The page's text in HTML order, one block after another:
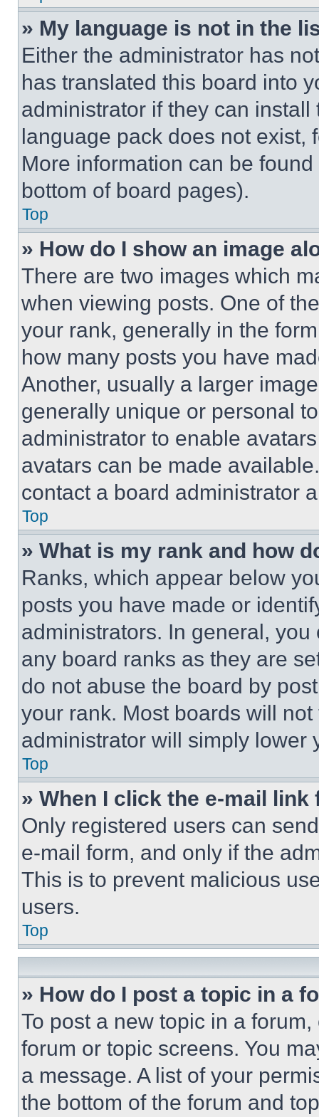
» My language is not in the
Either the administrator has
has translated this board into
administrator if they can
language pack does not exist,
More information can be
bottom of board pages).
Top
» How do I show an image
There are two images which
when viewing posts. One of
your rank, generally in the
how many posts you have
Another, usually a larger
generally unique or personal
administrator to enable
avatars can be made
contact a board administrator
Top
» What is my rank and how
Ranks, which appear below
posts you have made or
administrators. In general,
any board ranks as they are
do not abuse the board by
your rank. Most boards will
administrator will simply lower
Top
» When I click the e-mail
Only registered users can
e-mail form, and only if the
This is to prevent malicious
users.
Top
» How do I post a topic in a
To post a new topic in a
forum or topic screens. You
a message. A list of your
the bottom of the forum and